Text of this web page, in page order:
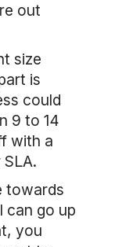
out
size
is
could
9 to 14
with a
towards
can go up
you